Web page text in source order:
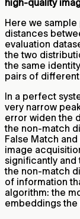
high-quality
Here we
distances
evaluation
the two
the same
pairs of
In a perfect
very narrow
error widen the
the non-match
False Match
image
significantly
the non-match
of information
algorithm: the
embeddings